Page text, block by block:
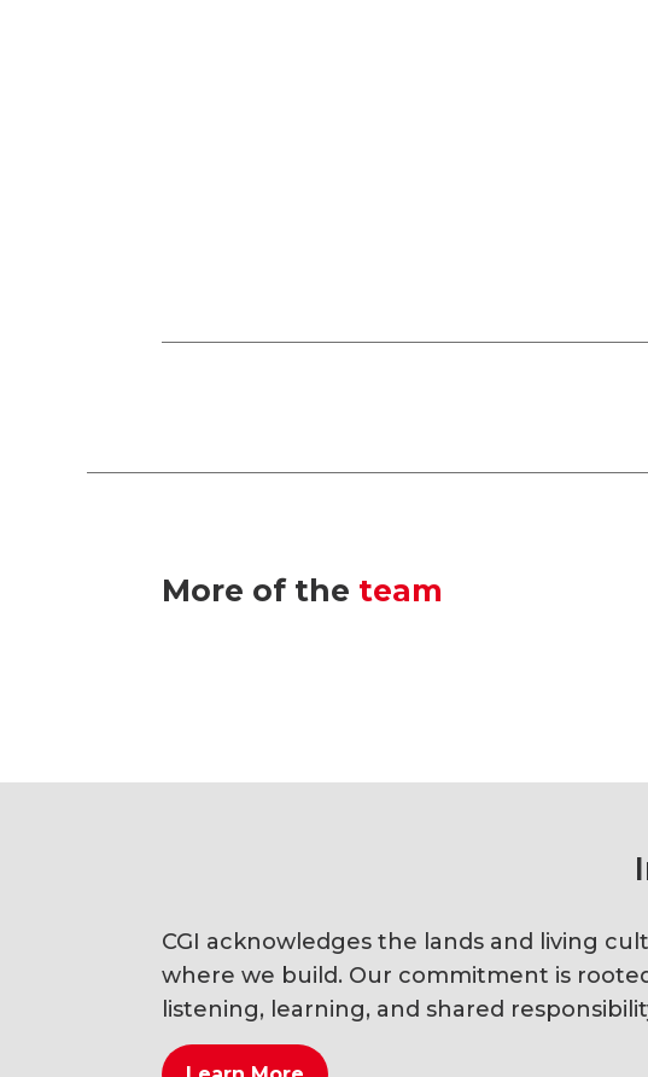
More of the team
CGI acknowledges the lands and living
where we build. Our commitment is
listening, learning, and shared